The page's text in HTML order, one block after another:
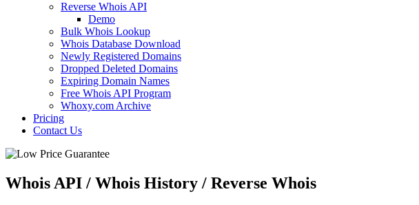
Reverse Whois API
Demo
Bulk Whois Lookup
Whois Database Download
Newly Registered Domains
Dropped Deleted Domains
Expiring Domain Names
Free Whois API Program
Whoxy.com Archive
Pricing
Contact Us
Whois API / Whois History / Reverse Whois